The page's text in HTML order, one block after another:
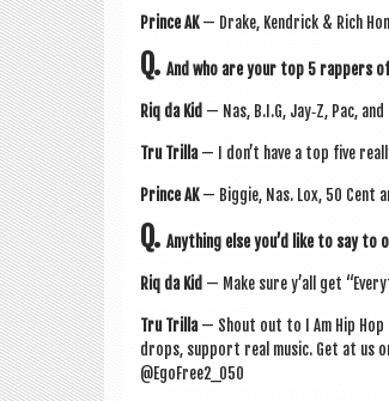
Prince AK— Drake, Kendrick & Rich
Q. And who are your top 5 rap­pers
Riq da Kid — Nas, B.I.G, Jay‑Z, Pac, and
Tru Trilla— I don’t have a top five
Prince AK— Big­gie, Nas. Lox, 50 Cent
Q. Any­thing else you’d like to say to
Riq da Kid — Make sure y’all get
Tru Trilla— Shout out to I Am Hip Hop
drops, sup­port real music. Get at us
@EgoFree2_050